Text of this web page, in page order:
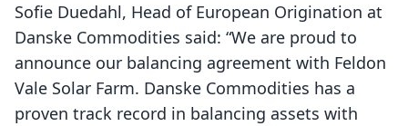
Sofie Duedahl, Head of European Origination at
Danske Commodities said: “We are proud to
announce our balancing agreement with Feldon
Vale Solar Farm. Danske Commodities has a
proven track record in balancing assets with